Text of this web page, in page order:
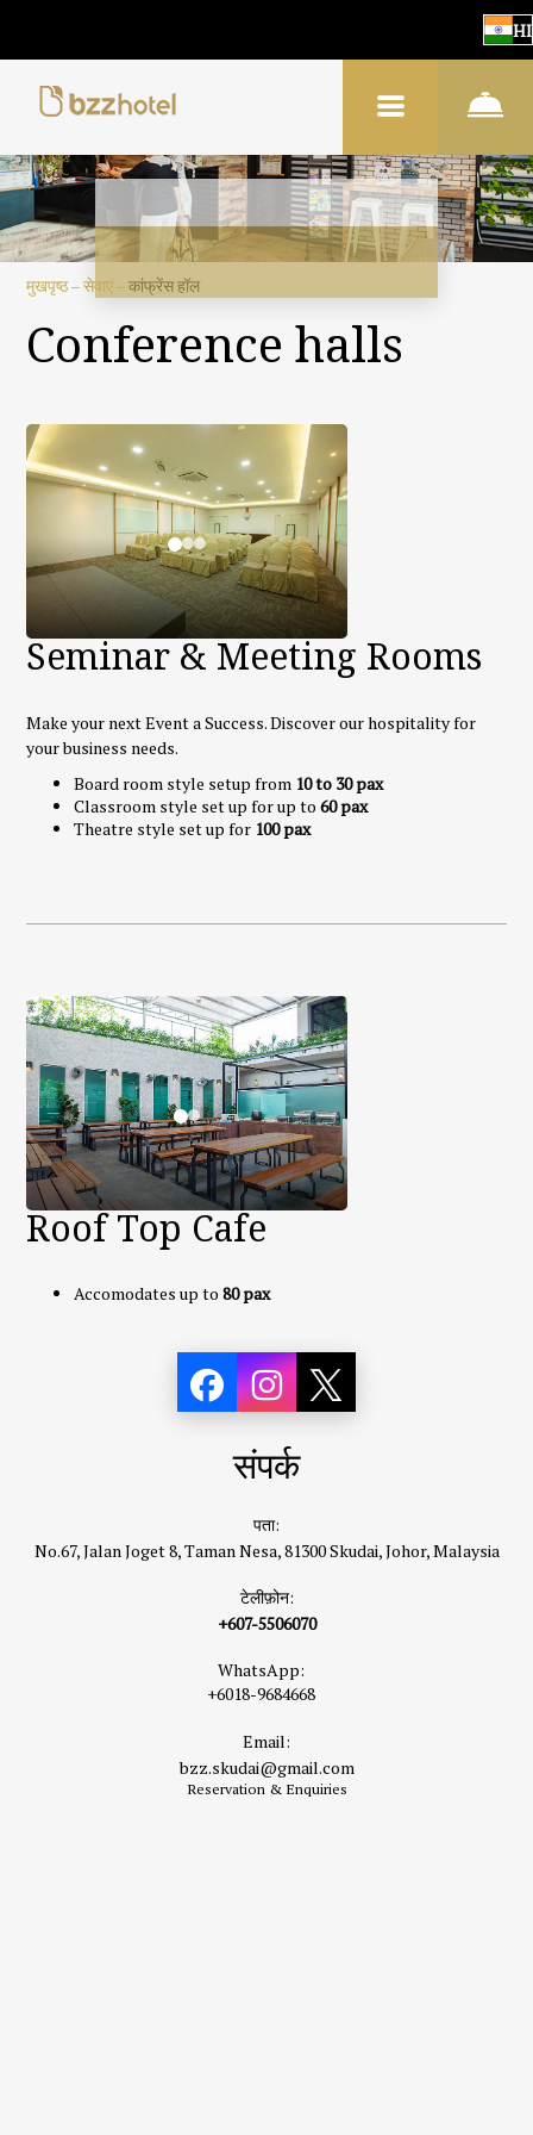
HI
मुखपृष्ठ–सेवाएं–कांफ्रेंस हॉल
Conference halls
Seminar & Meeting Rooms
Make your next Event a Success. Discover our hospitality for
your business needs.
Board room style setup from 10 to 30 pax
Classroom style set up for up to60 pax
Theatre style set up for 100 pax
Roof Top Cafe
Accomodates up to80 pax
संपर्क
पता:
No.67, Jalan Joget 8, Taman Nesa, 81300 Skudai, Johor, Malaysia
टेलीफ़ोन:
+607-5506070
WhatsApp:
+6018-9684668
Email:
bzz.skudai@gmail.com
Reservation & Enquiries